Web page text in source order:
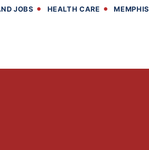
JOBS HEALTH CARE MEMPHIS